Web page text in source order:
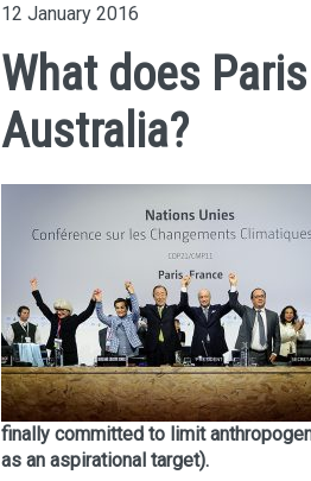
12 January 2016
What does
Australia?
finally committed to limit
as an aspirational target).